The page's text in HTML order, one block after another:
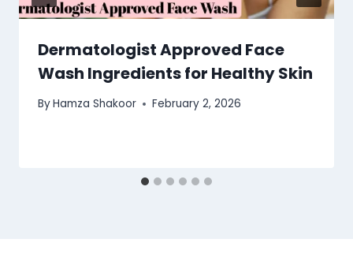
Dermatologist Approved Face
Wash Ingredients for Healthy Skin
ByHamza Shakoor February 2, 2026